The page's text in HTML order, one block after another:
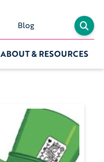
Blog
ABOUT & RESOURCES